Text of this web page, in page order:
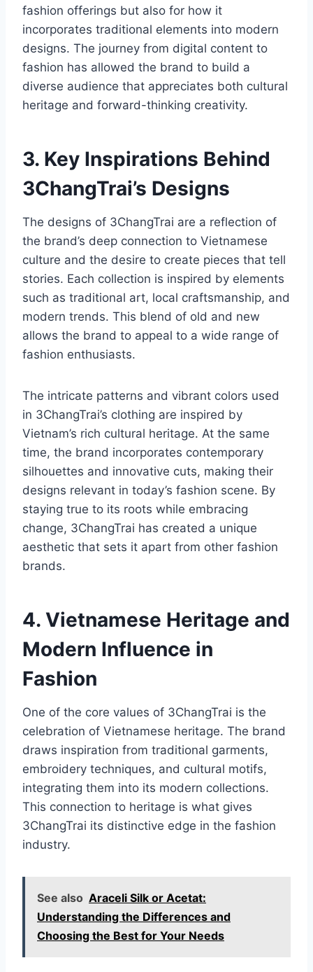
fashion offerings but also for how it
incorporates traditional elements into modern
designs. The journey from digital content to
fashion has allowed the brand to build a
diverse audience that appreciates both cultural
heritage and forward-thinking creativity.
3. Key Inspirations Behind
3ChangTrai’s Designs
The designs of 3ChangTrai are a reflection of
the brand’s deep connection to Vietnamese
culture and the desire to create pieces that tell
stories. Each collection is inspired by elements
such as traditional art, local craftsmanship, and
modern trends. This blend of old and new
allows the brand to appeal to a wide range of
fashion enthusiasts.
The intricate patterns and vibrant colors used
in 3ChangTrai’s clothing are inspired by
Vietnam’s rich cultural heritage. At the same
time, the brand incorporates contemporary
silhouettes and innovative cuts, making their
designs relevant in today’s fashion scene. By
staying true to its roots while embracing
change, 3ChangTrai has created a unique
aesthetic that sets it apart from other fashion
brands.
4. Vietnamese Heritage and
Modern Influence in
Fashion
One of the core values of 3ChangTrai is the
celebration of Vietnamese heritage. The brand
draws inspiration from traditional garments,
embroidery techniques, and cultural motifs,
integrating them into its modern collections.
This connection to heritage is what gives
3ChangTrai its distinctive edge in the fashion
industry.
See also Araceli Silk or Acetat:
Understanding the Differences and
Choosing the Best for Your Needs